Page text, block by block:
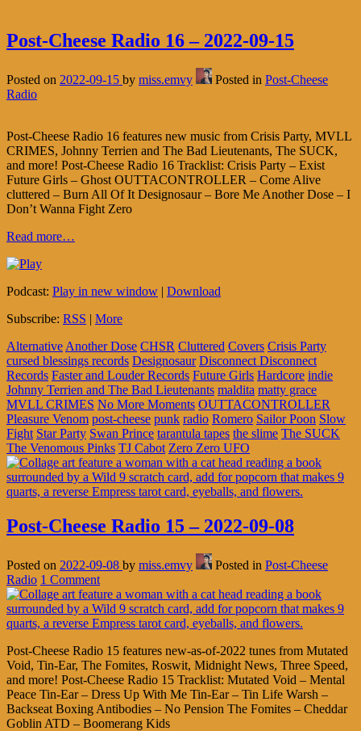
Post-Cheese Radio 16 – 2022-09-15
Posted on 2022-09-15 by miss.emvy Posted in Post-Cheese
Radio
Post-Cheese Radio 16 features new music from Crisis Party, MVLL
CRIMES, Johnny Terrien and The Bad Lieutenants, The SUCK,
and more! Post-Cheese Radio 16 Tracklist: Crisis Party – Exist
Future Girls – Ghost OUTTACONTROLLER – Come Alive
cluttered – Burn All Of It Designosaur – Bore Me Another Dose – I
Don’t Wanna Fight Zero
Read more…
Podcast: Play in new window | Download
Subscribe: RSS | More
Alternative Another Dose CHSR Cluttered Covers Crisis Party
cursed blessings records Designosaur Disconnect Disconnect
Records Faster and Louder Records Future Girls Hardcore indie
Johnny Terrien and The Bad Lieutenants maldita matty grace
MVLL CRIMES No More Moments OUTTACONTROLLER
Pleasure Venom post-cheese punk radio Romero Sailor Poon Slow
Fight Star Party Swan Prince tarantula tapes the slime The SUCK
The Venomous Pinks TJ Cabot Zero Zero UFO
Post-Cheese Radio 15 – 2022-09-08
Posted on 2022-09-08 by miss.emvy Posted in Post-Cheese
Radio 1 Comment
Post-Cheese Radio 15 features new-as-of-2022 tunes from Mutated
Void, Tin-Ear, The Fomites, Roswit, Midnight News, Three Speed,
and more! Post-Cheese Radio 15 Tracklist: Mutated Void – Mental
Peace Tin-Ear – Dress Up With Me Tin-Ear – Tin Life Warsh –
Backseat Boxing Antibodies – No Pension The Fomites – Cheddar
Goblin ATD – Boomerang Kids